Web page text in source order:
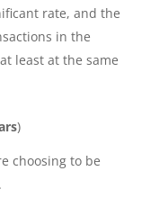
rate, and the
in the
least at the same
)
choosing to be